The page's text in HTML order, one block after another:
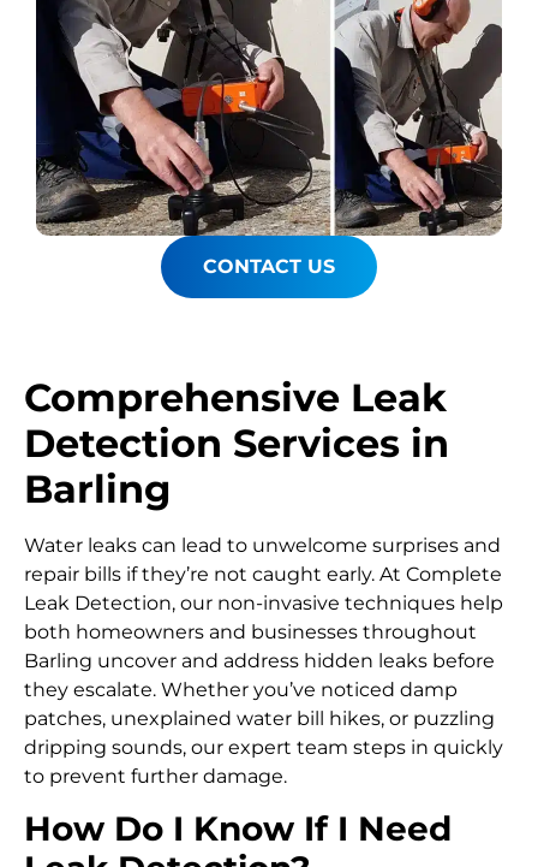
CONTACT US
Comprehensive Leak
Detection Services in
Barling
Water leaks can lead to unwelcome surprises and
repair bills if they’re not caught early. At Complete
Leak Detection, our non-invasive techniques help
both homeowners and businesses throughout
Barling uncover and address hidden leaks before
they escalate. Whether you’ve noticed damp
patches, unexplained water bill hikes, or puzzling
dripping sounds, our expert team steps in quickly
to prevent further damage.
How Do I Know If I Need